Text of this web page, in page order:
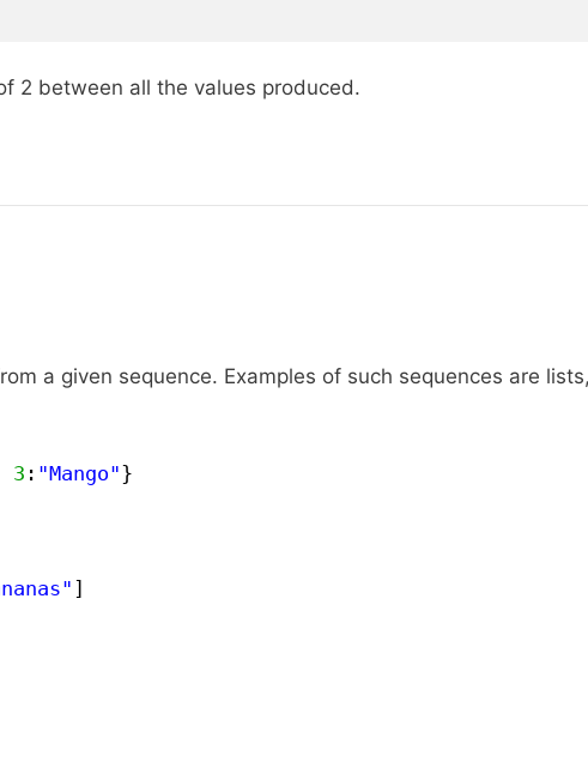
2 between all the values produced.
a given sequence. Examples of such sequences are lists,
3 : "Mango"}
]